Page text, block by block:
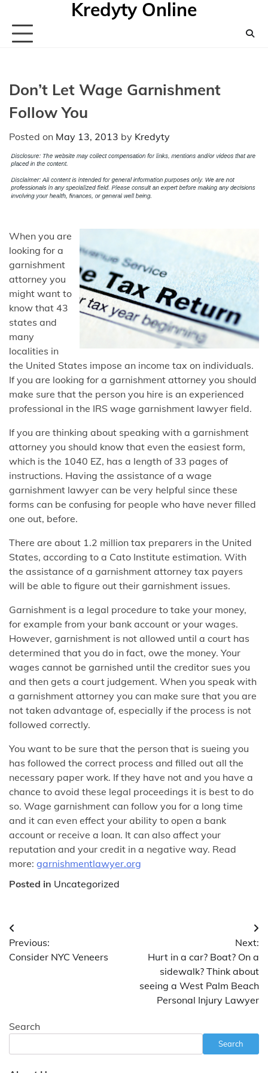
content
Kredyty Online
Don’t Let Wage Garnishment
Follow You
Posted on May 13, 2013 by Kredyty
When you are
looking for a
garnishment
attorney you
might want to
know that 43
states and
many
localities in
the United States impose an income tax on individuals.
If you are looking for a garnishment attorney you should
make sure that the person you hire is an experienced
professional in the IRS wage garnishment lawyer field.
If you are thinking about speaking with a garnishment
attorney you should know that even the easiest form,
which is the 1040 EZ, has a length of 33 pages of
instructions. Having the assistance of a wage
garnishment lawyer can be very helpful since these
forms can be confusing for people who have never filled
one out, before.
There are about 1.2 million tax preparers in the United
States, according to a Cato Institute estimation. With
the assistance of a garnishment attorney tax payers
will be able to figure out their garnishment issues.
Garnishment is a legal procedure to take your money,
for example from your bank account or your wages.
However, garnishment is not allowed until a court has
determined that you do in fact, owe the money. Your
wages cannot be garnished until the creditor sues you
and then gets a court judgement. When you speak with
a garnishment attorney you can make sure that you are
not taken advantage of, especially if the process is not
followed correctly.
You want to be sure that the person that is sueing you
has followed the correct process and filled out all the
necessary paper work. If they have not and you have a
chance to avoid these legal proceedings it is best to do
so. Wage garnishment can follow you for a long time
and it can even effect your ability to open a bank
account or receive a loan. It can also affect your
reputation and your credit in a negative way. Read
more: garnishmentlawyer.org
Posted in Uncategorized
Post
navigation
Previous:
Consider NYC Veneers
Next:
Hurt in a car? Boat? On a
sidewalk? Think about
seeing a West Palm Beach
Personal Injury Lawyer
Search
Search